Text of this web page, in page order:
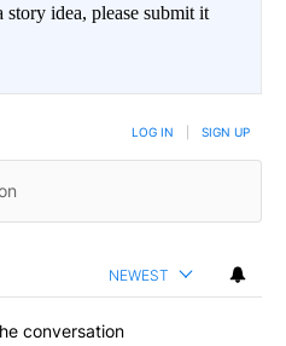
idea, please submit it
LOG IN SIGN UP
NEWEST
conversation